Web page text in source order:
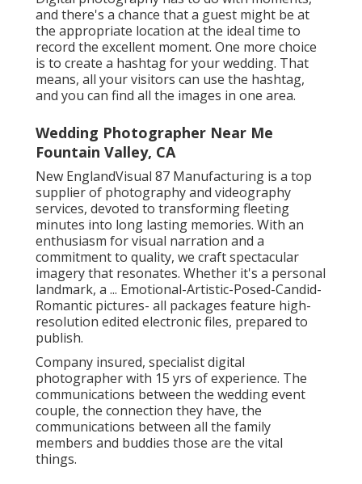
and there's a chance that a guest might be at
the appropriate location at the ideal time to
record the excellent moment. One more choice
is to create a hashtag for your wedding. That
means, all your visitors can use the hashtag,
and you can find all the images in one area.
Wedding Photographer Near Me
Fountain Valley, CA
New EnglandVisual 87 Manufacturing is a top
supplier of photography and videography
services, devoted to transforming fleeting
minutes into long lasting memories. With an
enthusiasm for visual narration and a
commitment to quality, we craft spectacular
imagery that resonates. Whether it's a personal
landmark, a ... Emotional-Artistic-Posed-Candid-
Romantic pictures- all packages feature high-
resolution edited electronic files, prepared to
publish.
Company insured, specialist digital
photographer with 15 yrs of experience. The
communications between the wedding event
couple, the connection they have, the
communications between all the family
members and buddies those are the vital
things.